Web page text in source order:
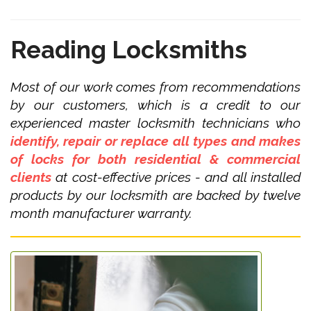
Reading Locksmiths
Most of our work comes from recommendations
by our customers, which is a credit to our
experienced master locksmith technicians who
identify, repair or replace all types and makes
of locks for both residential & commercial
clients at cost-effective prices - and all installed
products by our locksmith are backed by twelve
month manufacturer warranty.